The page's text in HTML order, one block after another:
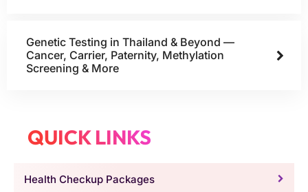
Genetic Testing in Thailand & Beyond —
Cancer, Carrier, Paternity, Methylation
Screening & More
QUICK LINKS
Health Checkup Packages